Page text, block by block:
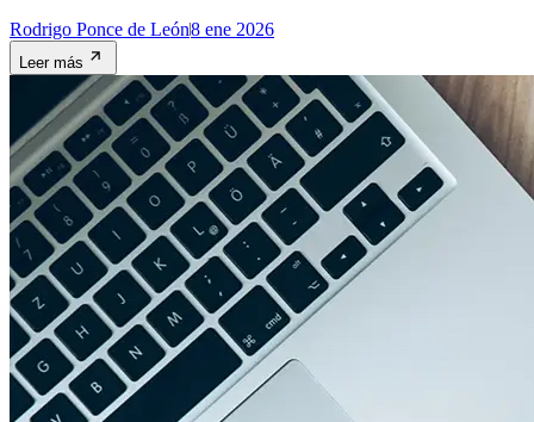
Rodrigo Ponce de León8 ene 2026
Leer más